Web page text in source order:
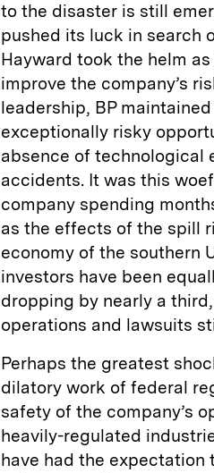
to the disaster is still
pushed its luck in search
Hayward took the helm
improve the company’s
leadership, BP
exceptionally risky
absence of technological
accidents. It was this
company spending
as the effects of the spill
economy of the southern
investors have been
dropping by nearly a
operations and lawsuits
Perhaps the greatest
dilatory work of federal
safety of the company’s
heavily-regulated
have had the